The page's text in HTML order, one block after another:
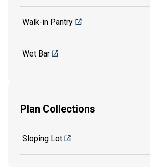
Walk-in Pantry
Wet Bar
Plan Collections
Sloping Lot